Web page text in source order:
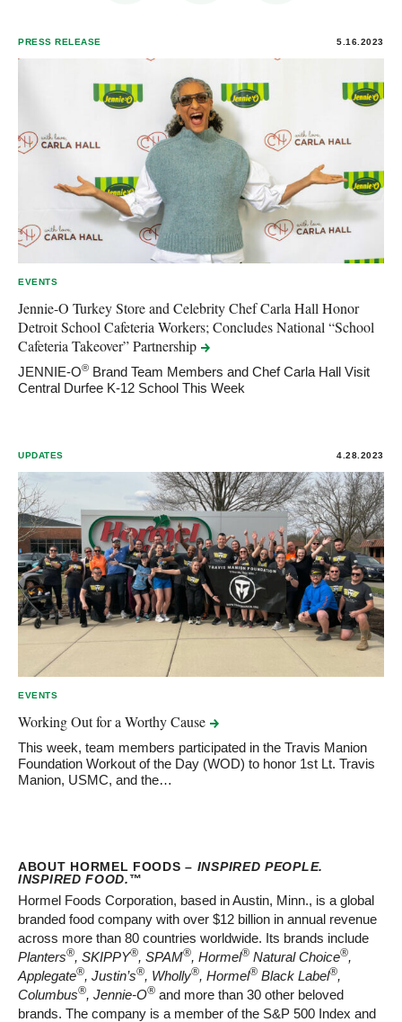
PRESS RELEASE 5.16.2023
EVENTS
Jennie-O Turkey Store and Celebrity Chef Carla Hall Honor
Detroit School Cafeteria Workers; Concludes National “School
Cafeteria Takeover”Partnership
JENNIE-O® Brand Team Members and Chef Carla Hall Visit
Central Durfee K-12 School This Week
UPDATES 4.28.2023
EVENTS
Working Out for a WorthyCause
This week, team members participated in the Travis Manion
Foundation Workout of the Day (WOD) to honor 1st Lt. Travis
Manion, USMC, and the…
ABOUT HORMEL FOODS – INSPIRED PEOPLE.
INSPIRED FOOD.™
Hormel Foods Corporation, based in Austin, Minn., is a global
branded food company with over $12 billion in annual revenue
across more than 80 countries worldwide. Its brands include
Planters®, SKIPPY®, SPAM®, Hormel® Natural Choice®,
Applegate®, Justin’s®, Wholly®, Hormel® Black Label®,
Columbus®, Jennie-O® and more than 30 other beloved
brands. The company is a member of the S&P 500 Index and